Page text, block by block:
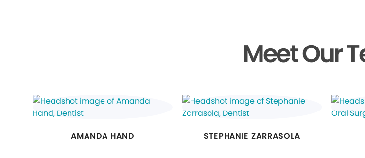
Meet Our
AMANDA HAND STEPHANIE ZARRASOLA